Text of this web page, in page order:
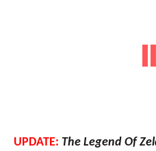
UPDATE: The Legend Of